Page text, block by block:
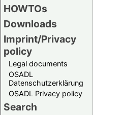
HOWTOs
Downloads
Imprint/Privacy
policy
Legal documents
OSADL
Datenschutzerklärung
OSADL Privacy policy
Search